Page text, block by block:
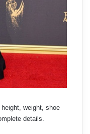
height, weight, shoe
details.